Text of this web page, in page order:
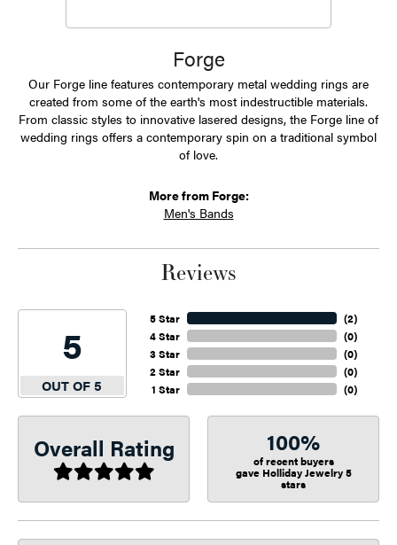
Forge
Our Forge line features contemporary metal wedding rings are
created from some of the earth's most indestructible materials.
From classic styles to innovative lasered designs, the Forge line of
wedding rings offers a contemporary spin on a traditional symbol
of love.
More from Forge:
Men's Bands
Reviews
5
OUT OF 5
5 Star
4 Star
3 Star
2 Star
1 Star
(2)
(0)
(0)
(0)
(0)
Overall Rating 100%
of recent buyers
gave Holliday Jewelry 5
stars